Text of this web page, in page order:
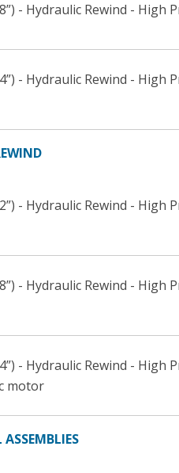
- Hydraulic Rewind - High
- Hydraulic Rewind - High
- Hydraulic Rewind -
- Hydraulic Rewind -
- Hydraulic Rewind - High
motor